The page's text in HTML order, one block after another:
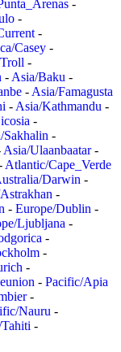
-
-
-
Casey -
-
- Asia/Baku -
- Asia/Famagusta
- Asia/Kathmandu -
-
Sakhalin -
Asia/Ulaanbaatar-
Atlantic/Cape_Verde
Darwin -
-
- Europe/Dublin -
Ljubljana -
-
-
-
- Pacific/Apia
-
Nauru -
-